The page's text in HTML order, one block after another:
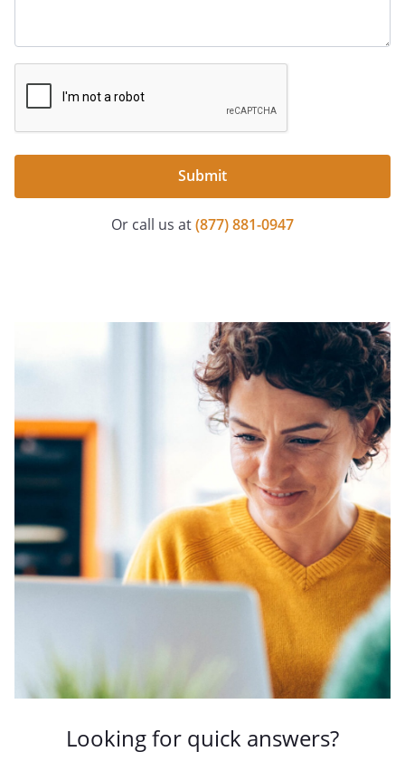
Submit
Or call us at(877) 881-0947
Looking for quick answers?